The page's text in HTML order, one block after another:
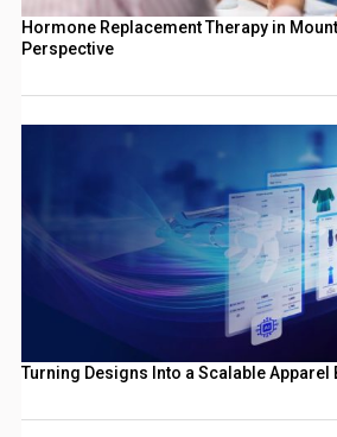
Hormone Replacement Therapy in
Perspective
Turning Designs Into a Scalable Apparel